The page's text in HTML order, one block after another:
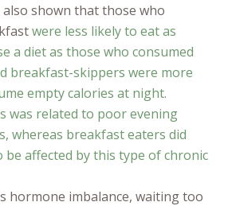
also shown that those who
were less likely to eat as
a diet as those who consumed
breakfast-skippers were more
empty calories at night.
was related to poor evening
whereas breakfast eaters did
be affected by this type of chronic
hormone imbalance, waiting too